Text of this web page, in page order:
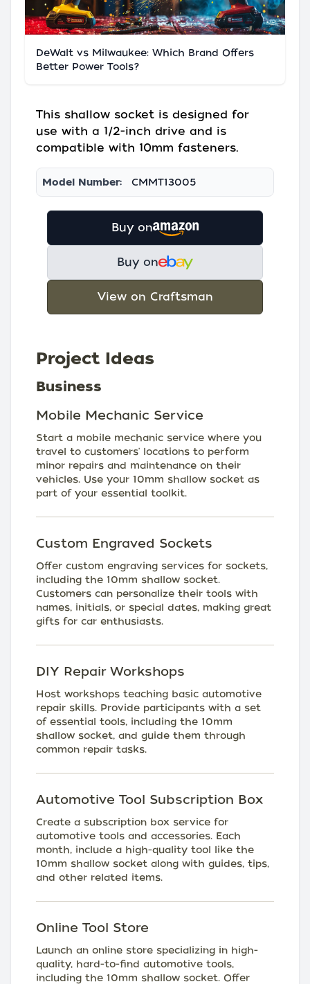
DeWalt vs Milwaukee: Which Brand Offers
Better Power Tools?
This shallow socket is designed for
use with a 1/2-inch drive and is
compatible with 10mm fasteners.
Model Number: CMMT13005
Buy on
Buy on
View on Craftsman
Project Ideas
Business
Mobile Mechanic Service
Start a mobile mechanic service where you
travel to customers' locations to perform
minor repairs and maintenance on their
vehicles. Use your 10mm shallow socket as
part of your essential toolkit.
Custom Engraved Sockets
Offer custom engraving services for sockets,
including the 10mm shallow socket.
Customers can personalize their tools with
names, initials, or special dates, making great
gifts for car enthusiasts.
DIY Repair Workshops
Host workshops teaching basic automotive
repair skills. Provide participants with a set
of essential tools, including the 10mm
shallow socket, and guide them through
common repair tasks.
Automotive Tool Subscription Box
Create a subscription box service for
automotive tools and accessories. Each
month, include a high-quality tool like the
10mm shallow socket along with guides, tips,
and other related items.
Online Tool Store
Launch an online store specializing in high-
quality, hard-to-find automotive tools,
including the 10mm shallow socket. Offer